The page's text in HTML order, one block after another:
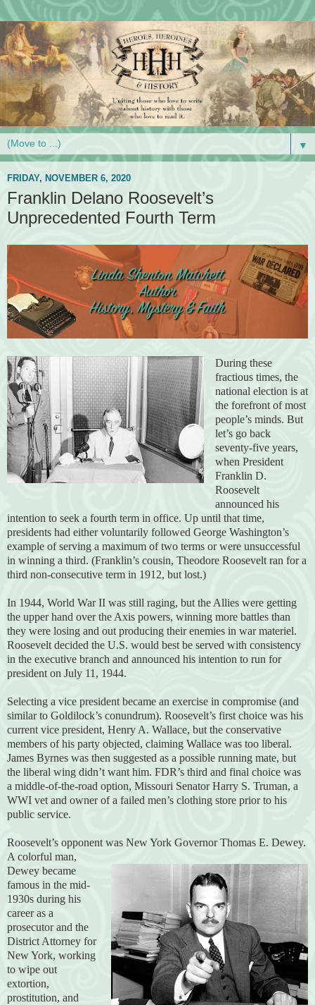
▼
FRIDAY, NOVEMBER 6, 2020
Franklin Delano Roosevelt’s
Unprecedented Fourth Term
During these
fractious times, the
national election is at
the forefront of most
people’s minds. But
let’s go back
seventy-five years,
when President
Franklin D.
Roosevelt
announced his
intention to seek a fourth term in office. Up until that time,
presidents had either voluntarily followed George Washington’s
example of serving a maximum of two terms or were unsuccessful
in winning a third. (Franklin’s cousin, Theodore Roosevelt ran for a
third non-consecutive term in 1912, but lost.)
In 1944, World War II was still raging, but the Allies were getting
the upper hand over the Axis powers, winning more battles than
they were losing and out producing their enemies in war materiel.
Roosevelt decided the U.S. would best be served with consistency
in the executive branch and announced his intention to run for
president on July 11, 1944.
Selecting a vice president became an exercise in compromise (and
similar to Goldilock’s conundrum). Roosevelt’s first choice was his
current vice president, Henry A. Wallace, but the conservative
members of his party objected, claiming Wallace was too liberal.
James Byrnes was then suggested as a possible running mate, but
the liberal wing didn’t want him. FDR’s third and final choice was
a middle-of-the-road option, Missouri Senator Harry S. Truman, a
WWI vet and owner of a failed men’s clothing store prior to his
public service.
Roosevelt’s opponent was New York Governor Thomas E. Dewey.
A colorful man,
Dewey became
famous in the mid-
1930s during his
career as a
prosecutor and the
District Attorney for
New York, working
to wipe out
extortion,
prostitution, and